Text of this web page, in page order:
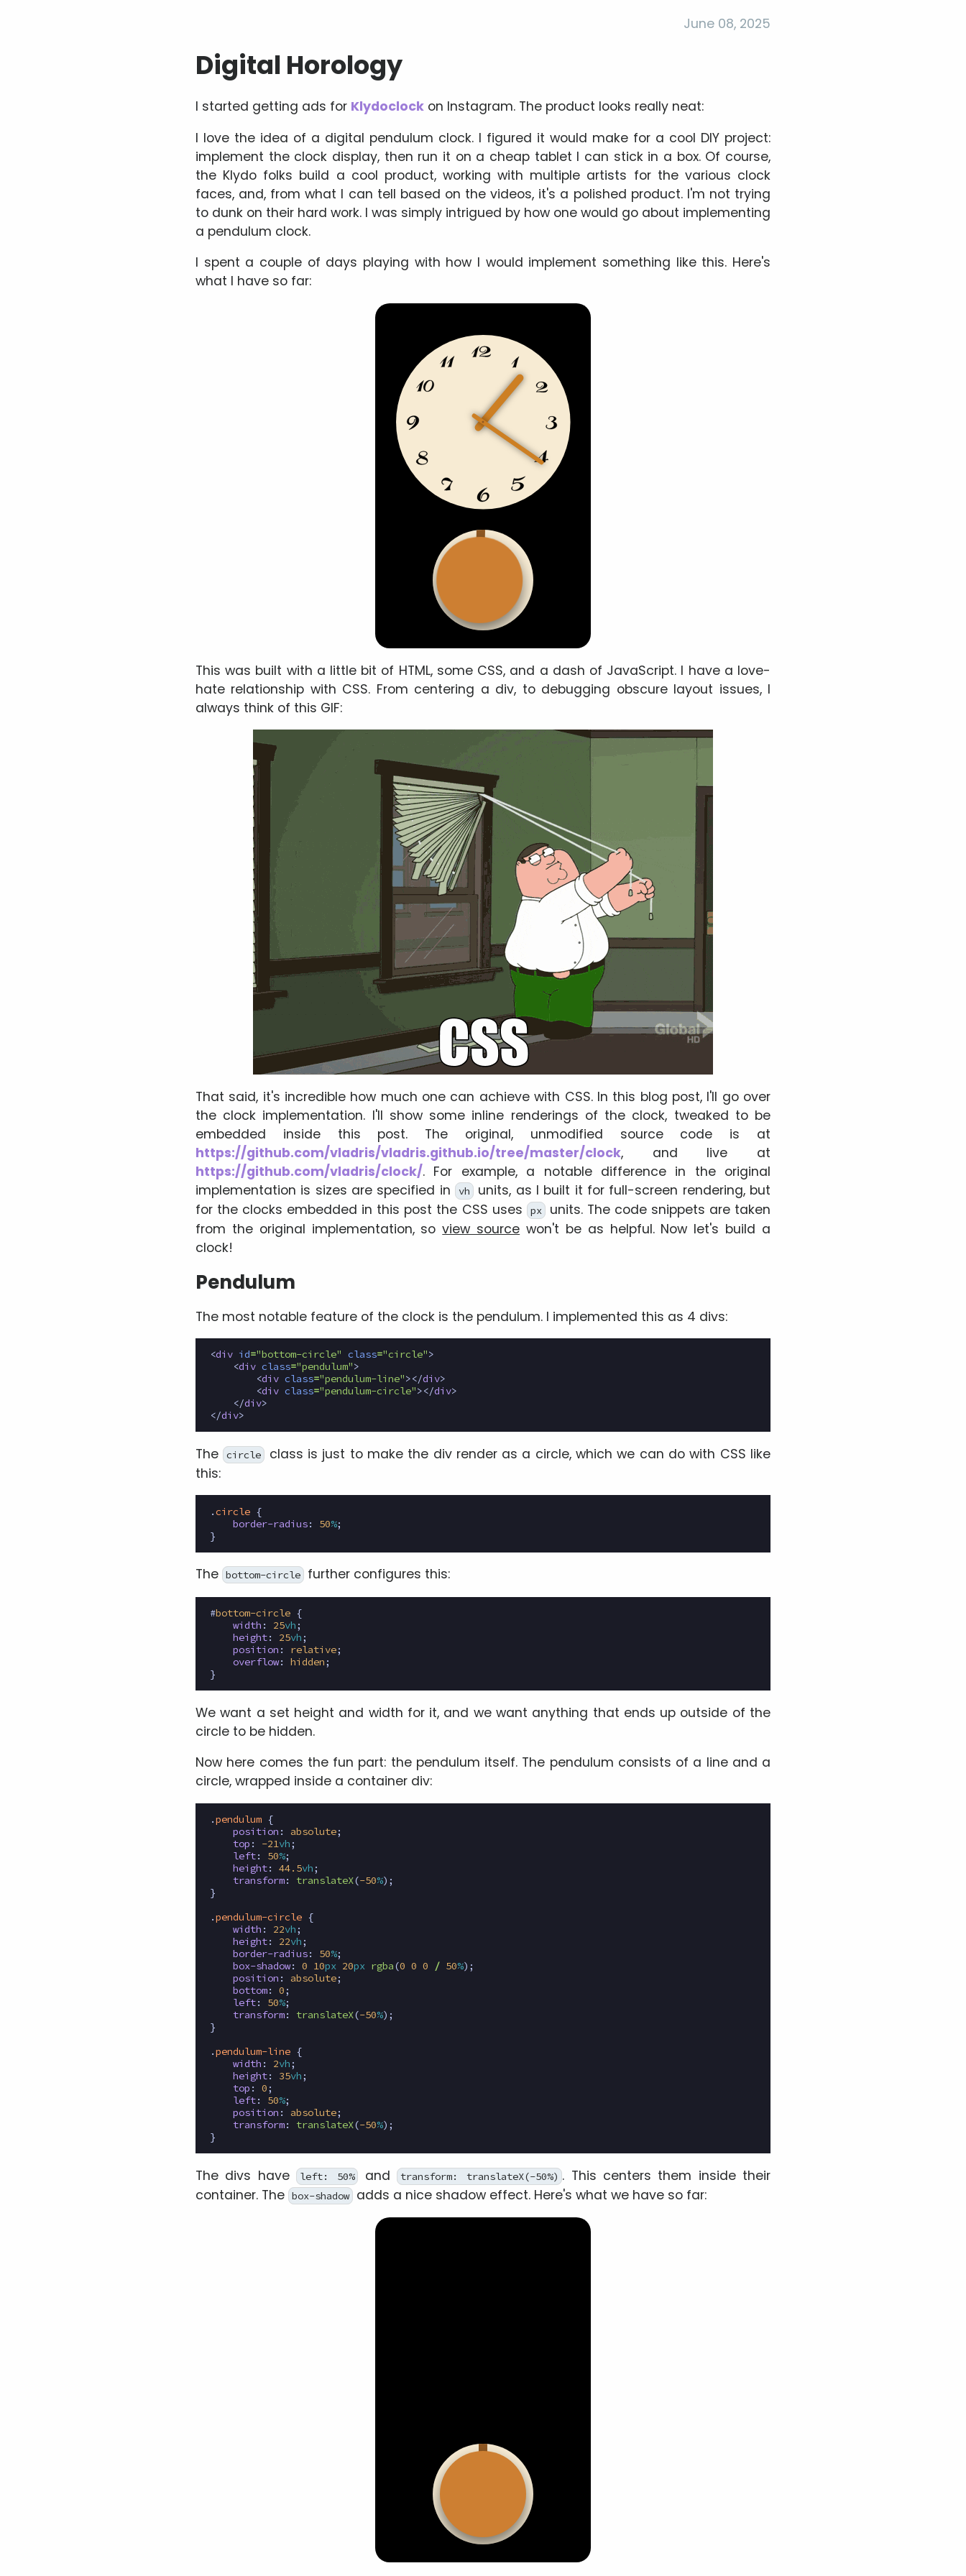
June 08, 2025
Digital Horology
I started getting ads for Klydoclock on Instagram. The product looks really neat:
I love the idea of a digital pendulum clock. I figured it would make for a cool DIY project:
implement the clock display, then run it on a cheap tablet I can stick in a box. Of course,
the Klydo folks build a cool product, working with multiple artists for the various clock
faces, and, from what I can tell based on the videos, it's a polished product. I'm not trying
to dunk on their hard work. I was simply intrigued by how one would go about implementing
a pendulum clock.
I spent a couple of days playing with how I would implement something like this. Here's
what I have so far:
This was built with a little bit of HTML, some CSS, and a dash of JavaScript. I have a love-
hate relationship with CSS. From centering a div, to debugging obscure layout issues, I
always think of this GIF:
That said, it's incredible how much one can achieve with CSS. In this blog post, I'll go over
the clock implementation. I'll show some inline renderings of the clock, tweaked to be
embedded inside this post. The original, unmodified source code is at
https://github.com/vladris/vladris.github.io/tree/master/clock, and live at
https://github.com/vladris/clock/. For example, a notable difference in the original
implementation is sizes are specified in
vh
units, as I built it for full-screen rendering, but
for the clocks embedded in this post the CSS uses
px units. The code snippets are taken
from the original implementation, soview source won't be as helpful. Now let's build a
clock!
Pendulum
The most notable feature of the clock is the pendulum. I implemented this as 4 divs:
<div id="bottom-circle" class="circle">
<div class="pendulum">
<div class="pendulum-line"></div>
<div class="pendulum-circle"></div>
</div>
</div>
The circle
class is just to make the div render as a circle, which we can do with CSS like
this:
.circle {
border-radius: 50%;
}
The bottom-circle further configures this:
#bottom-circle {
width : 25vh;
height: 25vh;
position : relative;
overflow: hidden;
}
We want a set height and width for it, and we want anything that ends up outside of the
circle to be hidden.
Now here comes the fun part: the pendulum itself. The pendulum consists of a line and a
circle, wrapped inside a container div:
.pendulum {
position : absolute;
top : -21vh;
left: 50%;
height: 44.5vh;
transform: translateX(-50%);
}
.pendulum-circle {
width : 22vh;
height: 22vh;
border-radius: 50%;
box-shadow: 0 10px 20px rgba(0 0 0 / 50%);
position : absolute;
bottom: 0;
left: 50%;
transform: translateX(-50%);
}
.pendulum-line {
width : 2vh;
height: 35vh;
top : 0;
left: 50%;
position : absolute;
transform: translateX(-50%);
}
The divs have left: 50% and transform: translateX(-50%) . This centers them inside their
container. The box-shadow adds a nice shadow effect. Here's what we have so far: